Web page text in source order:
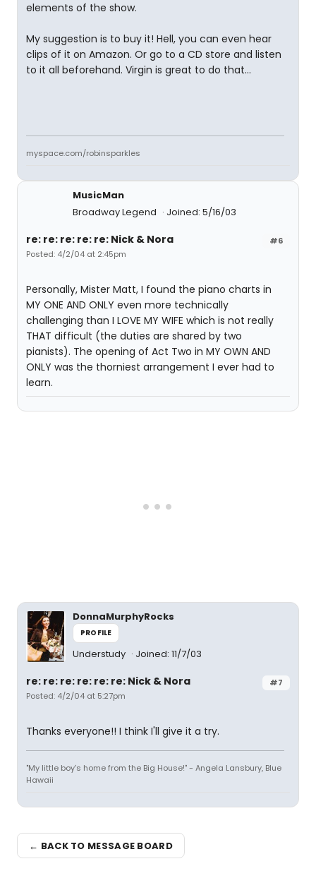
elements of the show.
My suggestion is to buy it! Hell, you can even hear
clips of it on Amazon. Or go to a CD store and listen
to it all beforehand. Virgin is great to do that...
myspace.com/robinsparkles
MusicMan
Broadway Legend
Joined: 5/16/03
#6
re: re: re: re: re: Nick & Nora
Posted: 4/2/04 at 2:45pm
Personally, Mister Matt, I found the piano charts in
MY ONE AND ONLY even more technically
challenging than I LOVE MY WIFE which is not really
THAT difficult (the duties are shared by two
pianists). The opening of Act Two in MY OWN AND
ONLY was the thorniest arrangement I ever had to
learn.
DonnaMurphyRocks
PROFILE
Understudy Joined: 11/7/03
#7
re: re: re: re: re: re: Nick & Nora
Posted: 4/2/04 at 5:27pm
Thanks everyone!! I think I'll give it a try.
"My little boy's home from the Big House!" - Angela Lansbury, Blue
Hawaii
← BACK TO MESSAGE BOARD